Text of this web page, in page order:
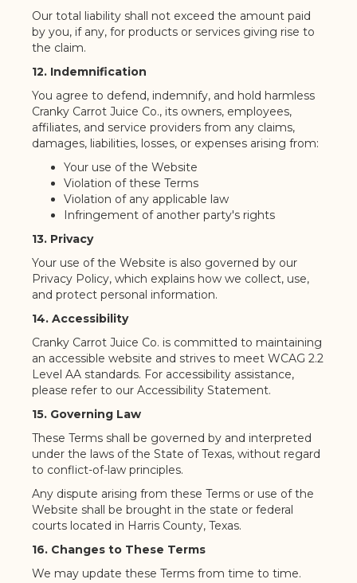
Our total liability shall not exceed the amount paid
by you, if any, for products or services giving rise to
the claim.
12. Indemnification
You agree to defend, indemnify, and hold harmless
Cranky Carrot Juice Co., its owners, employees,
affiliates, and service providers from any claims,
damages, liabilities, losses, or expenses arising from:
Your use of the Website
Violation of these Terms
Violation of any applicable law
Infringement of another party's rights
13. Privacy
Your use of the Website is also governed by our
Privacy Policy, which explains how we collect, use,
and protect personal information.
14. Accessibility
Cranky Carrot Juice Co. is committed to maintaining
an accessible website and strives to meet WCAG 2.2
Level AA standards. For accessibility assistance,
please refer to our Accessibility Statement.
15. Governing Law
These Terms shall be governed by and interpreted
under the laws of the State of Texas, without regard
to conflict-of-law principles.
Any dispute arising from these Terms or use of the
Website shall be brought in the state or federal
courts located in Harris County, Texas.
16. Changes to These Terms
We may update these Terms from time to time.